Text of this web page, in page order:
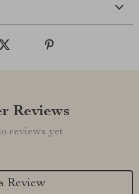
Reviews
reviews yet
Review